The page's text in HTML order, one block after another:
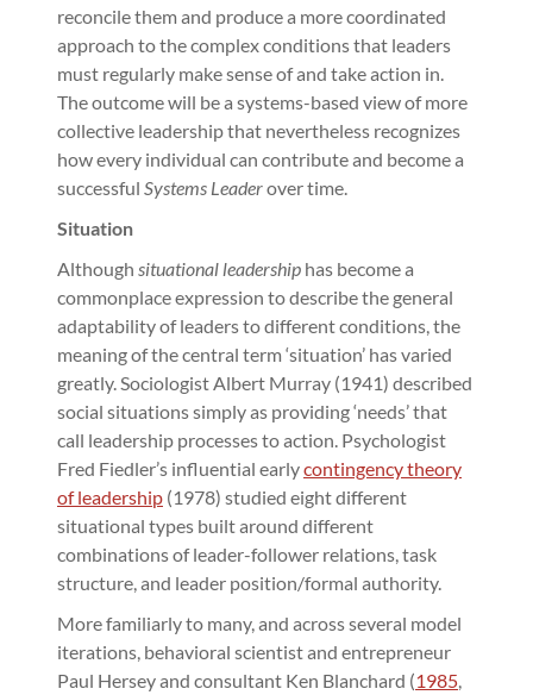
reconcile them and produce a more coordinated
approach to the complex conditions that leaders
must regularly make sense of and take action in.
The outcome will be a systems-based view of more
collective leadership that nevertheless recognizes
how every individual can contribute and become a
successful Systems Leaderover time.
Situation
Although situational leadership has become a
commonplace expression to describe the general
adaptability of leaders to different conditions, the
meaning of the central term ‘situation’ has varied
greatly. Sociologist Albert Murray (1941) described
social situations simply as providing ‘needs’ that
call leadership processes to action. Psychologist
Fred Fiedler’s influential earlycontingency theory
of leadership (1978) studied eight different
situational types built around different
combinations of leader-follower relations, task
structure, and leader position/formal authority.
More familiarly to many, and across several model
iterations, behavioral scientist and entrepreneur
Paul Hersey and consultant Ken Blanchard (1985